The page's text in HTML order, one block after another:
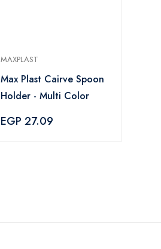
MAXPLAST
Max Plast Cairve Spoon
Holder - Multi Color
EGP 27.09